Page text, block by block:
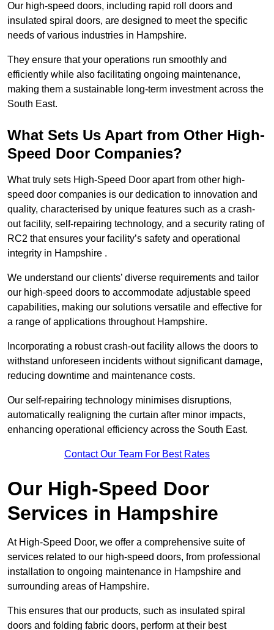
Our high-speed doors, including rapid roll doors and
insulated spiral doors, are designed to meet the specific
needs of various industries in Hampshire.
They ensure that your operations run smoothly and
efficiently while also facilitating ongoing maintenance,
making them a sustainable long-term investment across the
South East.
What Sets Us Apart from Other High-
Speed Door Companies?
What truly sets High-Speed Door apart from other high-
speed door companies is our dedication to innovation and
quality, characterised by unique features such as a crash-
out facility, self-repairing technology, and a security rating of
RC2 that ensures your facility’s safety and operational
integrity in Hampshire .
We understand our clients’ diverse requirements and tailor
our high-speed doors to accommodate adjustable speed
capabilities, making our solutions versatile and effective for
a range of applications throughout Hampshire.
Incorporating a robust crash-out facility allows the doors to
withstand unforeseen incidents without significant damage,
reducing downtime and maintenance costs.
Our self-repairing technology minimises disruptions,
automatically realigning the curtain after minor impacts,
enhancing operational efficiency across the South East.
Contact Our Team For Best Rates
Our High-Speed Door
Services in Hampshire
At High-Speed Door, we offer a comprehensive suite of
services related to our high-speed doors, from professional
installation to ongoing maintenance in Hampshire and
surrounding areas of Hampshire.
This ensures that our products, such as insulated spiral
doors and folding fabric doors, perform at their best